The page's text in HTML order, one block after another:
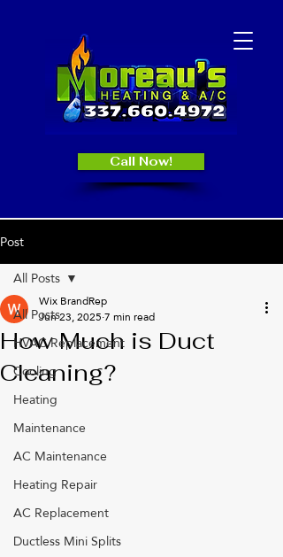
Call Now!
Post
All Posts
HVAC Replacement
Cooling
Heating
Maintenance
AC Maintenance
Heating Repair
AC Replacement
Ductless Mini Splits
All Posts
How Much is Duct
Cleaning?
Wix BrandRep
Jun 23, 20257 min read